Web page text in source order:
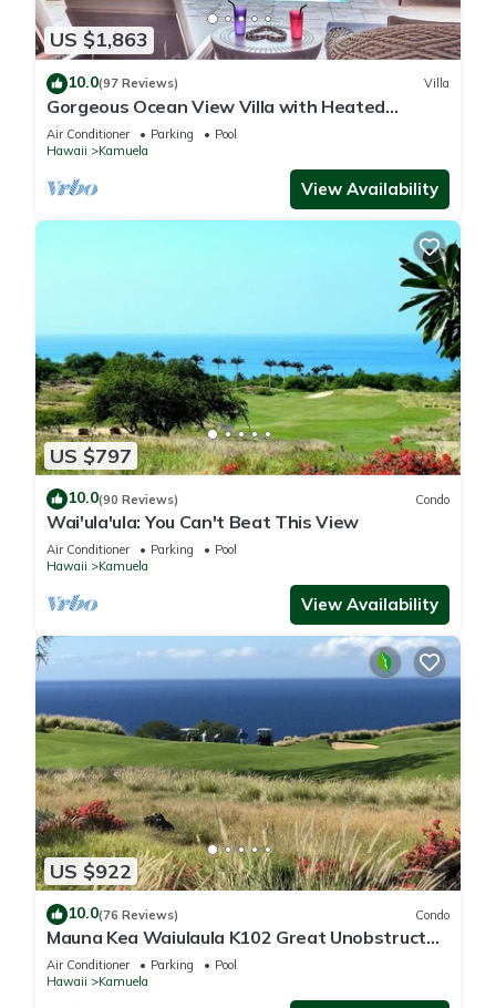
US $1,863
10.0(97 Reviews) Villa
Gorgeous Ocean View Villa with Heated
Pool/Spa, Mauna Kea Club Member
Air Conditioner Parking
Pool
Hawaii
Kamuela
View Availability
US $797
10.0(90 Reviews) Condo
Wai'ula'ula: You Can't Beat This View
Air Conditioner Parking
Pool
Hawaii
Kamuela
View Availability
US $922
10.0(76 Reviews) Condo
Mauna Kea Waiulaula K102 Great Unobstructed
Ocean & Mountain Views - Club Member
Air Conditioner Parking
Pool
Hawaii
Kamuela